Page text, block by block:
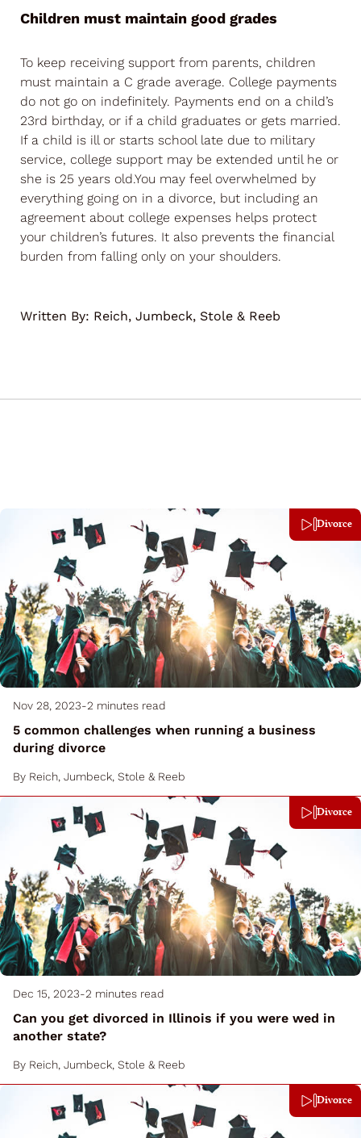
Children must maintain good grades
To keep receiving support from parents, children
must maintain a C grade average. College payments
do not go on indefinitely. Payments end on a child’s
23rd birthday, or if a child graduates or gets married.
If a child is ill or starts school late due to military
service, college support may be extended until he or
she is 25 years old.You may feel overwhelmed by
everything going on in a divorce, but including an
agreement about college expenses helps protect
your children’s futures. It also prevents the financial
burden from falling only on your shoulders.
Written By: Reich, Jumbeck, Stole & Reeb
Divorce
Nov 28, 2023-2 minutes read
5 common challenges when running a business
during divorce
By Reich, Jumbeck, Stole & Reeb
Divorce
Dec 15, 2023-2 minutes read
Can you get divorced in Illinois if you were wed in
another state?
By Reich, Jumbeck, Stole & Reeb
Divorce